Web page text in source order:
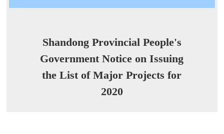
Shandong Provincial People's
Government Notice on Issuing
the List of Major Projects for
2020